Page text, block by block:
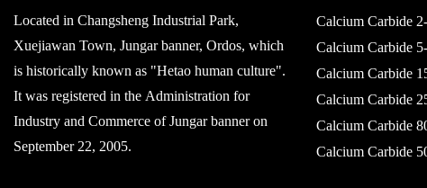
Located in Changsheng Industrial Park,
Xuejiawan Town, Jungar banner, Ordos, which
is historically known as "Hetao human culture".
It was registered in the Administration for
Industry and Commerce of Jungar banner on
September 22, 2005.
Calcium Carbide
Calcium Carbide
Calcium Carbide
Calcium Carbide
Calcium Carbide
Calcium Carbide